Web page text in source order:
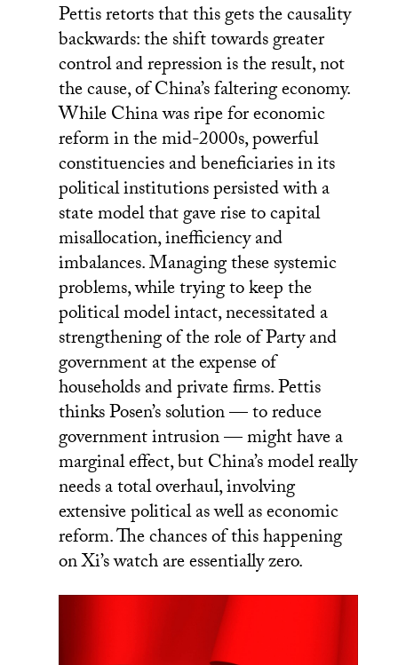
Pettis retorts that this gets the causality
backwards: the shift towards greater
control and repression is the result, not
the cause, of China’s faltering economy.
While China was ripe for economic
reform in the mid-2000s, powerful
constituencies and beneficiaries in its
political institutions persisted with a
state model that gave rise to capital
misallocation, inefficiency and
imbalances. Managing these systemic
problems, while trying to keep the
political model intact, necessitated a
strengthening of the role of Party and
government at the expense of
households and private firms. Pettis
thinks Posen’s solution — to reduce
government intrusion — might have a
marginal effect, but China’s model really
needs a total overhaul, involving
extensive political as well as economic
reform. The chances of this happening
on Xi’s watch are essentially zero.